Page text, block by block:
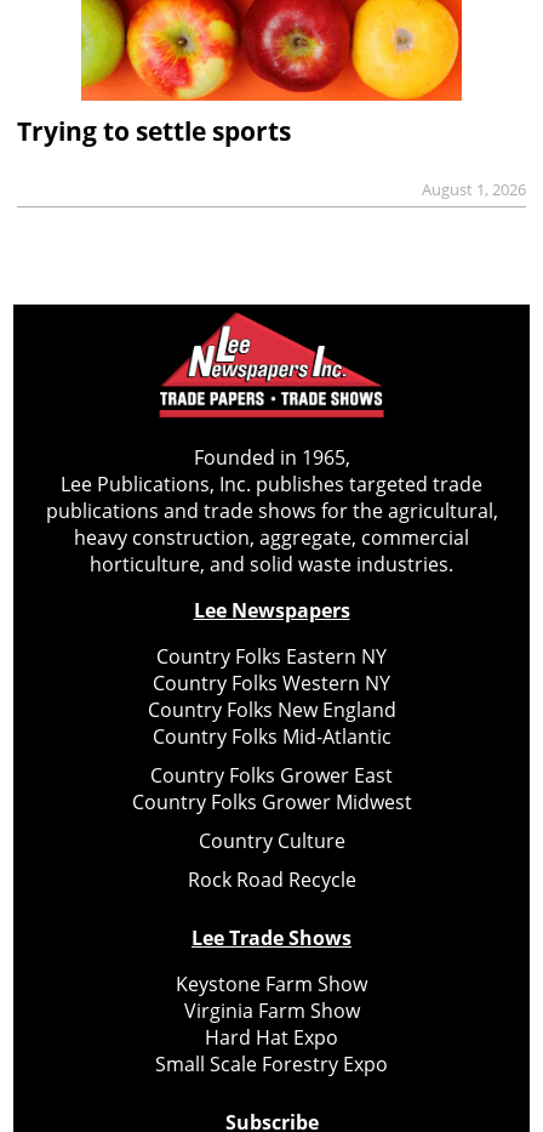
Trying to settle sports
August 1, 2026
Founded in 1965,
Lee Publications, Inc. publishes targeted trade
publications and trade shows for the agricultural,
heavy construction, aggregate, commercial
horticulture, and solid waste industries.
Lee Newspapers
Country Folks Eastern NY
Country Folks Western NY
Country Folks New England
Country Folks Mid-Atlantic
Country Folks Grower East
Country Folks Grower Midwest
Country Culture
Rock Road Recycle
Lee Trade Shows
Keystone Farm Show
Virginia Farm Show
Hard Hat Expo
Small Scale Forestry Expo
Subscribe